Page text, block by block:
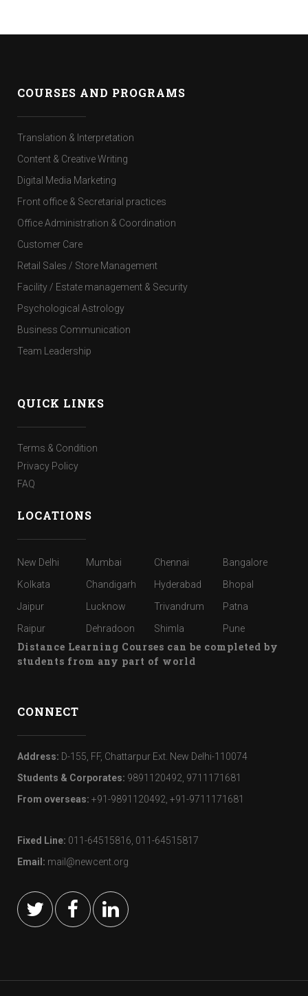
COURSES AND PROGRAMS
Translation & Interpretation
Content & Creative Writing
Digital Media Marketing
Front office & Secretarial practices
Office Administration & Coordination
Customer Care
Retail Sales / Store Management
Facility / Estate management & Security
Psychological Astrology
Business Communication
Team Leadership
QUICK LINKS
Terms & Condition
Privacy Policy
FAQ
LOCATIONS
New Delhi Mumbai Chennai
Bangalore
Kolkata
Chandigarh Hyderabad
Bhopal
Jaipur
Lucknow Trivandrum
Patna
Raipur
Dehradoon Shimla Pune
Distance Learning Courses can be completed by
students from any part of world
CONNECT
Address: D-155, FF, Chattarpur Ext. New Delhi-110074
Students & Corporates: 9891120492, 9711171681
From overseas: +91-9891120492, +91-9711171681
Fixed Line: 011-64515816, 011-64515817
Email: mail@newcent.org